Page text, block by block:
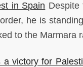
in Spain Despite
he is
to the Marmara
victory for